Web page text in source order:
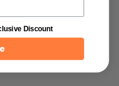
Discount